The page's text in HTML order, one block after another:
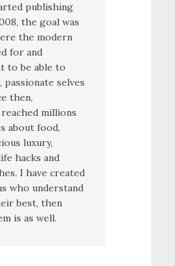
publishing
the goal was
the modern
for and
to be able to
selves
then,
millions
about food,
luxury,
hacks and
I have created
who understand
best, then
is as well.